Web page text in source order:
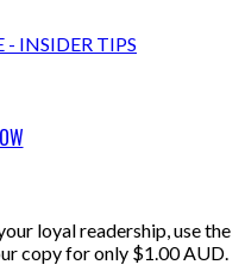
loyal readership, use the
copy for only $1.00 AUD.